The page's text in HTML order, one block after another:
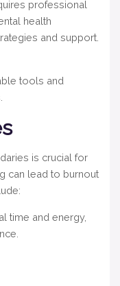
professional
health
and support.
tools and
is crucial for
can lead to burnout
time and energy,